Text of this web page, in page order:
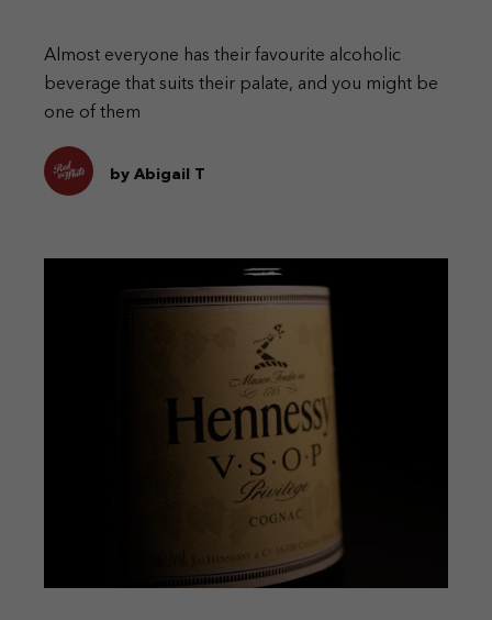
Almost everyone has their favourite alcoholic
beverage that suits their palate, and you might be
one of them
by Abigail T